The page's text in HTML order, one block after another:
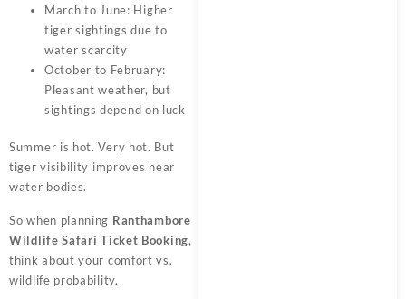
March to June: Higher
tiger sightings due to
water scarcity
October to February:
Pleasant weather, but
sightings depend on luck
Summer is hot. Very hot. But
tiger visibility improves near
water bodies.
So when planning Ranthambore
Wildlife Safari Ticket Booking,
think about your comfort vs.
wildlife probability.